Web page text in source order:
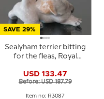
SAVE 29%
Sealyham terrier bitting
for the fleas, Royal
figurine Nr. 3087
USD 133.47
Before: USD 187.79
Item no: R3087